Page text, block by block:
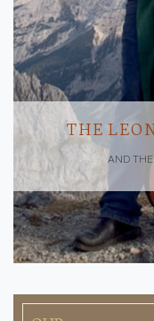
THE
AND THE